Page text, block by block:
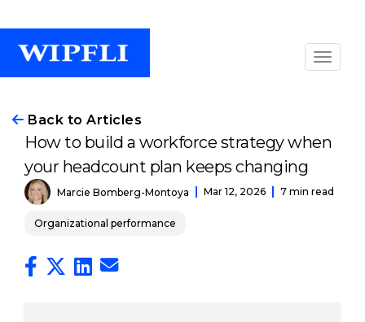
Back to Articles
How to build a workforce strategy when
your headcount plan keeps changing
Marcie Bomberg-Montoya Mar 12, 2026 7 min read
Organizational performance